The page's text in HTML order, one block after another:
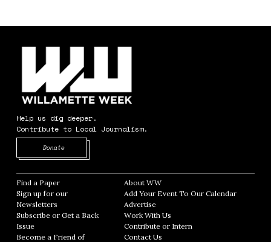
Help us dig deeper.
Contribute to Local Journalism.
Donate
Find a Paper Opens in new window
Sign up for our
Newsletters Opens in new window
Subscribe or Get a Back
Issue
Become a Friend of
About WWOpens in new window
Add Your Event To Our CalendarOpens in
AdvertiseOpens in new window
Work With Us
Contribute or Intern
Contact Us